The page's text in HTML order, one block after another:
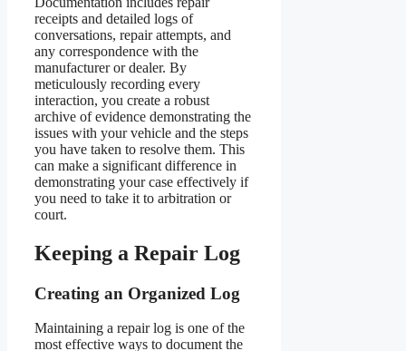
receipts and detailed logs of
conversations, repair attempts, and
any correspondence with the
manufacturer or dealer. By
meticulously recording every
interaction, you create a robust
archive of evidence demonstrating the
issues with your vehicle and the steps
you have taken to resolve them. This
can make a significant difference in
demonstrating your case effectively if
you need to take it to arbitration or
court.
Keeping a Repair Log
Creating an Organized Log
Maintaining a repair log is one of the
most effective ways to document the